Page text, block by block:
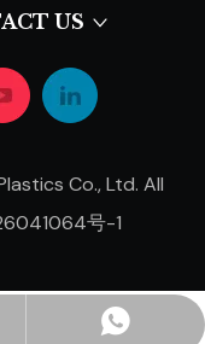
US
Co., Ltd. All
号-1